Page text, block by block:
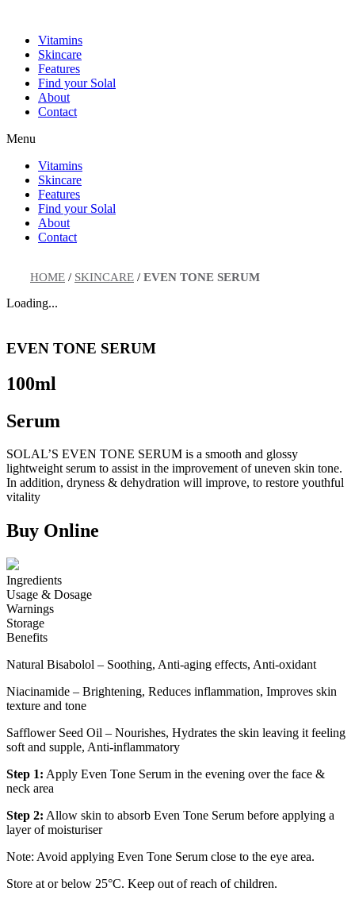
contentVitamins
Skincare
Features
Find your Solal
About
Contact
Menu
Vitamins
Skincare
Features
Find your Solal
About
Contact
HOME / SKINCARE / EVEN TONE SERUM
Loading...
EVEN TONE SERUM
100ml
Serum
SOLAL’S EVEN TONE SERUM is a smooth and glossy
lightweight serum to assist in the improvement of uneven skin tone.
In addition, dryness & dehydration will improve, to restore youthful
vitality
Buy Online
Ingredients
Usage & Dosage
Warnings
Storage
Benefits
Natural Bisabolol – Soothing, Anti-aging effects, Anti-oxidant
Niacinamide – Brightening, Reduces inflammation, Improves skin
texture and tone
Safflower Seed Oil – Nourishes, Hydrates the skin leaving it feeling
soft and supple, Anti-inflammatory
Step 1: Apply Even Tone Serum in the evening over the face &
neck area
Step 2: Allow skin to absorb Even Tone Serum before applying a
layer of moisturiser
Note: Avoid applying Even Tone Serum close to the eye area.
Store at or below 25°C. Keep out of reach of children.